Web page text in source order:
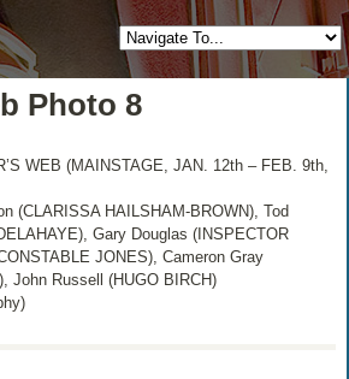
Photo 8
WEB (MAINSTAGE, JAN. 12th – FEB. 9th,
(CLARISSA HAILSHAM-BROWN), Tod
Gary Douglas (INSPECTOR
JONES), Cameron Gray
John Russell (HUGO BIRCH)